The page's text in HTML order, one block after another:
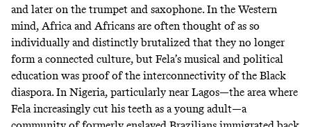
and later on the trumpet and saxophone. In the Western
mind, Africa and Africans are often thought of as so
individually and distinctly brutalized that they no longer
form a connected culture, but Fela’s musical and political
education was proof of the interconnectivity of the Black
diaspora. In Nigeria, particularly near Lagos—the area where
Fela increasingly cut his teeth as a young adult—a